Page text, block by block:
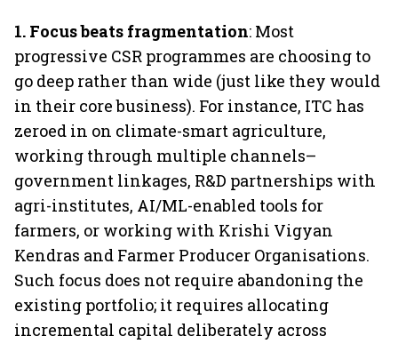
1. Focus beats fragmentation: Most
progressive CSR programmes are choosing to
go deep rather than wide (just like they would
in their core business). For instance, ITC has
zeroed in on climate-smart agriculture,
working through multiple channels–
government linkages, R&D partnerships with
agri-institutes, AI/ML-enabled tools for
farmers, or working with Krishi Vigyan
Kendras and Farmer Producer Organisations.
Such focus does not require abandoning the
existing portfolio; it requires allocating
incremental capital deliberately across